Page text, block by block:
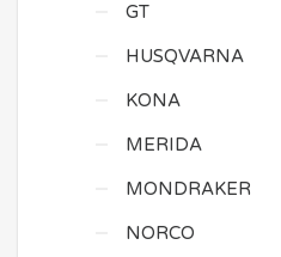
GT
HUSQVARNA
KONA
MERIDA
MONDRAKER
NORCO